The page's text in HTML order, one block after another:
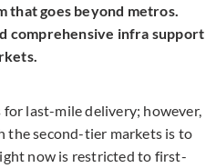
that goes beyond metros.
comprehensive infra support
for last-mile delivery; however,
the second-tier markets is to
now is restricted to first-